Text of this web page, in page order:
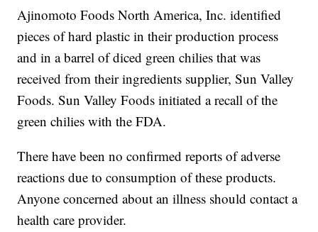
Ajinomoto Foods North America, Inc. identified
pieces of hard plastic in their production process
and in a barrel of diced green chilies that was
received from their ingredients supplier, Sun Valley
Foods. Sun Valley Foods initiated a recall of the
green chilies with the FDA.
There have been no confirmed reports of adverse
reactions due to consumption of these products.
Anyone concerned about an illness should contact a
health care provider.